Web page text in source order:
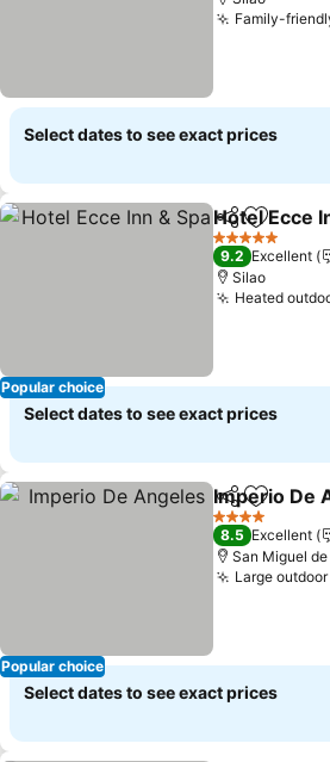
Family-
Select dates to see exact prices
Popular choice
ShareAdd to
Hotel Ecce
5 Stars
9.2 Excellent
Silao
Heated
Select dates to see exact prices
Popular choice
ShareAdd to
Imperio De
4 Stars
8.5 Excellent
San Miguel
Large
Select dates to see exact prices